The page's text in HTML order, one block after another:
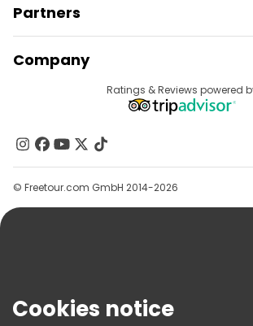
Partners
Provider Sign In
Affiliate Program
Company
Contact Us
Groups
Help
Terms & Legal
Ratings & Reviews powered
© Freetour.com GmbH 2014-2026
Cookies notice